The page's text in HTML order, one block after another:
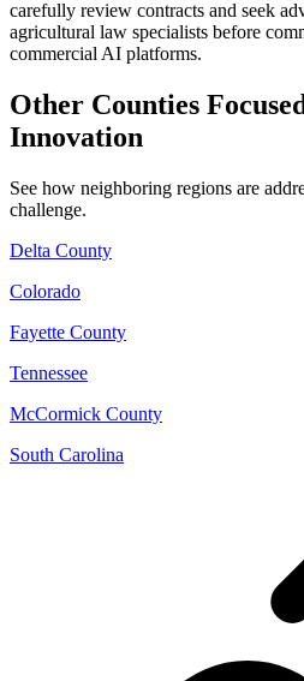
carefully review contracts and seek
agricultural law specialists before
commercial AI platforms.
Other Counties
Innovation
See how neighboring regions are
challenge.
Delta County
Colorado
Fayette County
Tennessee
McCormick County
South Carolina